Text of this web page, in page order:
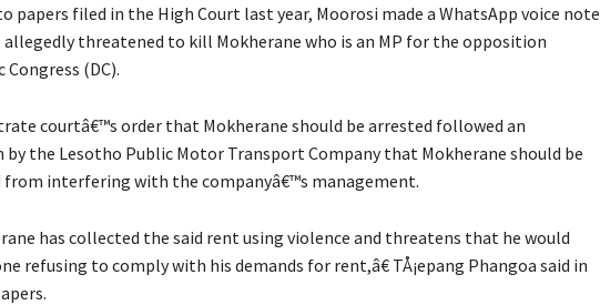
papers filed in the High Court last year, Moorosi made a WhatsApp voice note
allegedly threatened to kill Mokherane who is an MP for the opposition
(DC).
courtâ€™s order that Mokherane should be arrested followed an
the Lesotho Public Motor Transport Company that Mokherane should be
interfering with the companyâ€™s management.
has collected the said rent using violence and threatens that he would
refusing to comply with his demands for rent,â€ TÅ¡epang Phangoa said in